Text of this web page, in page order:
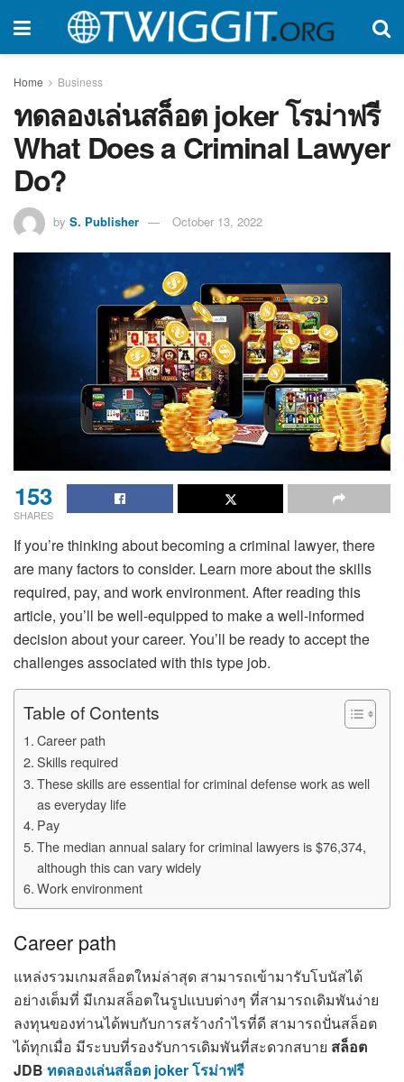
Home Business
ทดลองเล่นสล็อต joker โรม่าฟรี
What Does a Criminal Lawyer
Do?
by S. Publisher October 13, 2022
153
SHARES
If you’re thinking about becoming a criminal lawyer, there
are many factors to consider. Learn more about the skills
required, pay, and work environment. After reading this
article, you’ll be well-equipped to make a well-informed
decision about your career. You’ll be ready to accept the
challenges associated with this type job.
Table of Contents
Career path
Skills required
These skills are essential for criminal defense work as well
as everyday life
Pay
The median annual salary for criminal lawyers is $76,374,
although this can vary widely
Work environment
Career path
แหล่งรวมเกมสล็อตใหม่ล่าสุด สามารถเข้ามารับโบนัสได้
อย่างเต็มที่ มีเกมสล็อตในรูปแบบต่างๆ ที่สามารถเดิมพันง่าย
ลงทุนของท่านได้พบกับการสร้างกำไรที่ดี สามารถปั่นสล็อต
ได้ทุกเมื่อ มีระบบที่รองรับการเดิมพันที่สะดวกสบาย สล็อต
JDB ทดลองเล่นสล็อต joker โรม่าฟรี